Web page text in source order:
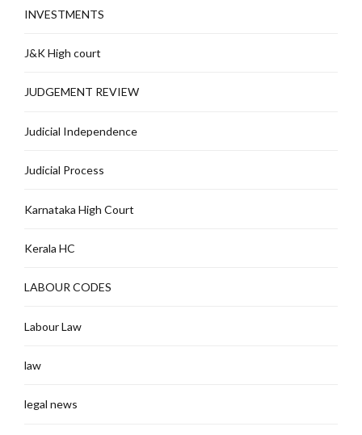
INVESTMENTS
J&K High court
JUDGEMENT REVIEW
Judicial Independence
Judicial Process
Karnataka High Court
Kerala HC
LABOUR CODES
Labour Law
law
legal news